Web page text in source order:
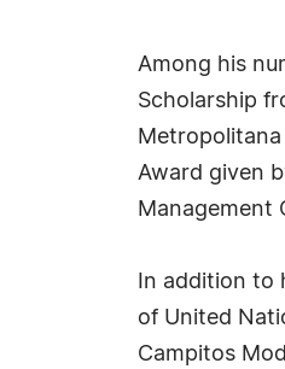
Among his
Scholarship
Award given
Management
In addition to
of United
Campitos